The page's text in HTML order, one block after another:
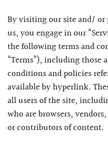
By visiting our site and/
us, you engage in our
the following terms and
“Terms”), including those
conditions and policies
available by hyperlink.
all users of the site,
who are browsers,
or contributors of content.